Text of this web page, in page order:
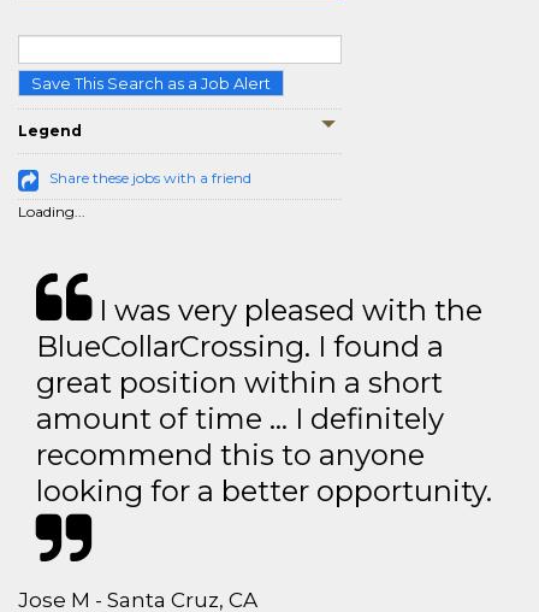
Save This Search as a Job Alert
Legend
Share these jobs with a friend
Loading...
I was very pleased with the
BlueCollarCrossing. I found a
great position within a short
amount of time … I definitely
recommend this to anyone
looking for a better opportunity.
Jose M - Santa Cruz, CA